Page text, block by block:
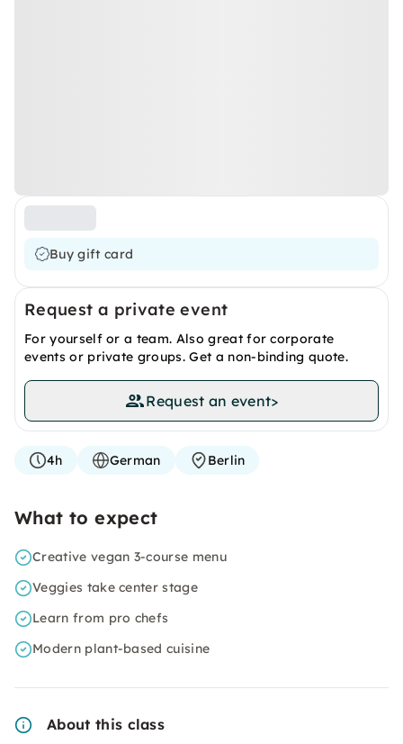
Buy gift card
Request a private event
For yourself or a team. Also great for corporate
events or private groups. Get a non-binding quote.
Request an event>
4h German Berlin
What to expect
Creative vegan 3-course menu
Veggies take center stage
Learn from pro chefs
Modern plant-based cuisine
About this class